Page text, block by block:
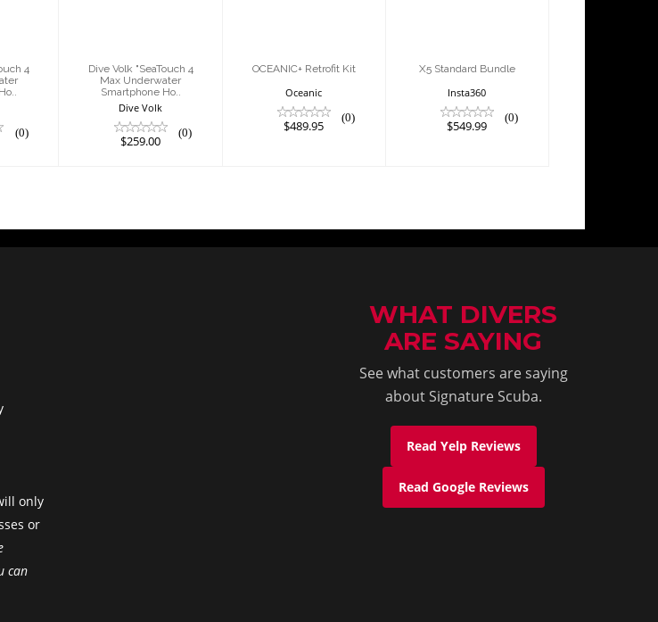
4
(0)
Dive Volk "SeaTouch 4
Max Underwater
Smartphone Ho..
Dive Volk
(0)
$259.00
OCEANIC+ Retrofit Kit
Oceanic
(0)
$489.95
X5 Standard Bundle
Insta360
(0)
$549.99
only
or
can
WHAT DIVERS
ARE SAYING
See what customers are saying
about Signature Scuba.
Read Yelp Reviews
Read Google Reviews